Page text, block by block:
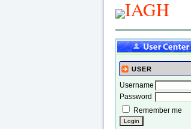
USER
Username
Password
Remember me